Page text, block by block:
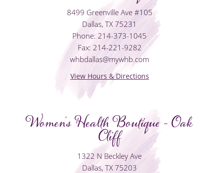
8499 Greenville Ave #105
Dallas, TX 75231
Phone: 214-373-1045
Fax: 214-221-9282
whbdallas@mywhb.com
View Hours & Directions
Women's Health Boutique - Oak
Cliff
1322 N Beckley Ave
Dallas, TX 75203